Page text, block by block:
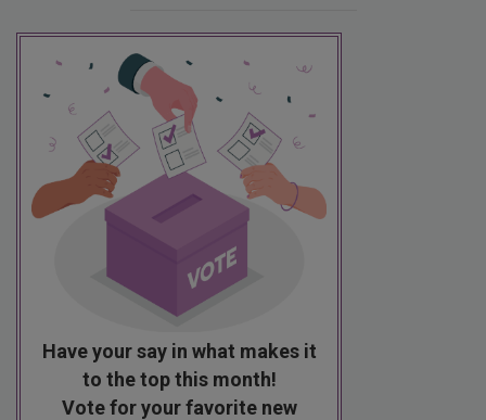
Have your say in what makes it
to the top this month!
Vote for your favorite new